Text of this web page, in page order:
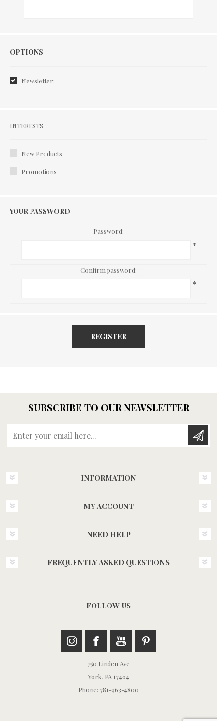
Options
OPTIONS
Newsletter:
Interests
INTERESTS
New Products
Promotions
YOUR PASSWORD
Password:
*
Confirm password:
*
REGISTER
SUBSCRIBE TO OUR NEWSLETTER
INFORMATION
MY ACCOUNT
NEED HELP
FREQUENTLY ASKED QUESTIONS
FOLLOW US
750 Linden Ave
York, PA 17404
Phone: 781-963-4800